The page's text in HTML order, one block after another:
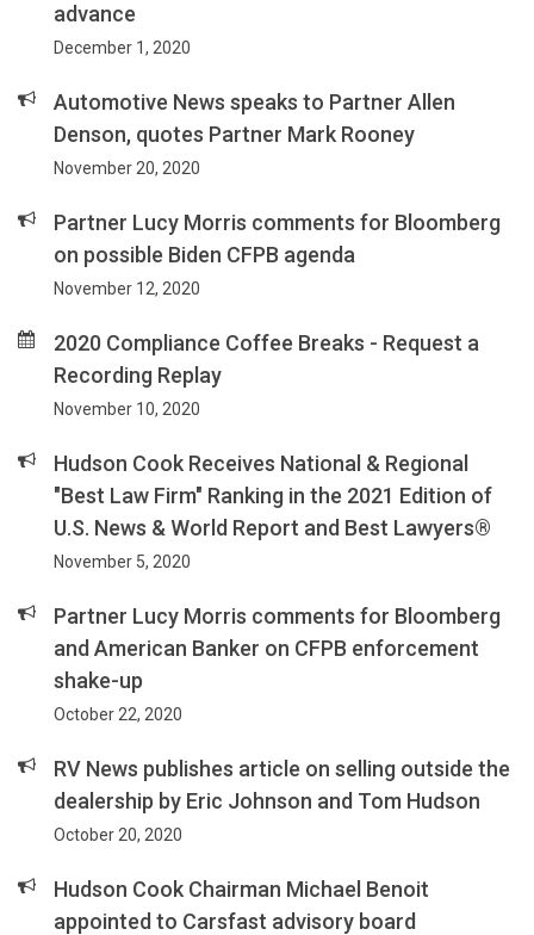
advance
December 1, 2020
Automotive News speaks to Partner Allen
Denson, quotes Partner Mark Rooney
November 20, 2020
Partner Lucy Morris comments for Bloomberg
on possible Biden CFPB agenda
November 12, 2020
2020 Compliance Coffee Breaks - Request a
Recording Replay
November 10, 2020
Hudson Cook Receives National & Regional
"Best Law Firm" Ranking in the 2021 Edition of
U.S. News & World Report and Best Lawyers®
November 5, 2020
Partner Lucy Morris comments for Bloomberg
and American Banker on CFPB enforcement
shake-up
October 22, 2020
RV News publishes article on selling outside the
dealership by Eric Johnson and Tom Hudson
October 20, 2020
Hudson Cook Chairman Michael Benoit
appointed to Carsfast advisory board